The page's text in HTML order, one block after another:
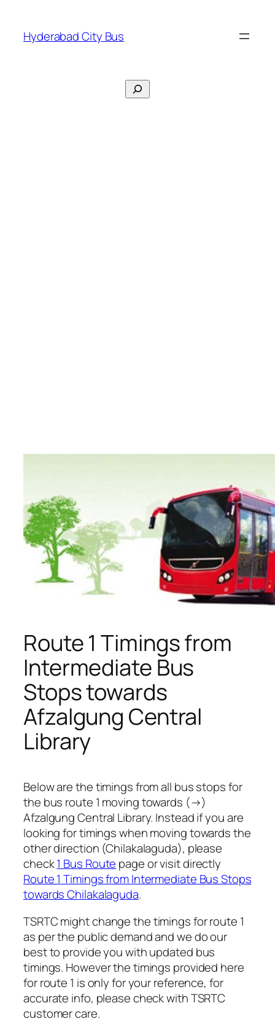
content
Hyderabad City Bus
Search
Route 1 Timings from
Intermediate Bus
Stops towards
Afzalgung Central
Library
Below are the timings from all bus stops for
the bus route 1 moving towards (→)
Afzalgung Central Library. Instead if you are
looking for timings when moving towards the
other direction (Chilakalaguda), please
check1 Bus Route page or visit directly
Route 1 Timings from Intermediate Bus Stops
towards Chilakalaguda.
TSRTC might change the timings for route 1
as per the public demand and we do our
best to provide you with updated bus
timings. However the timings provided here
for route 1 is only for your reference, for
accurate info, please check with TSRTC
customer care.